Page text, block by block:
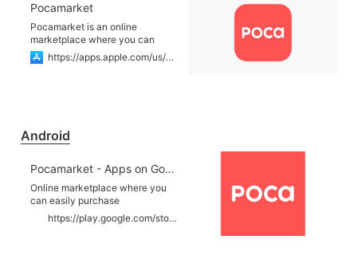
‎Pocamarket
‎Pocamarket is an online
marketplace where you can
easily and quickly purchase
“Photocards” of K-POP artists. ■
Optimized categories and
filtering functions for searching
https://apps.apple.com/us/app/pocamarket/id6448335489
Android
Pocamarket - Apps on Google Play
Online marketplace where you
can easily purchase
“Photocards” of K-POP artists. https://play.google.com/store/apps/details?id=com.pocamarket.global